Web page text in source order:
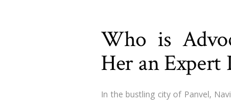
Who is
Her an Expert
In the bustling city of Panvel,